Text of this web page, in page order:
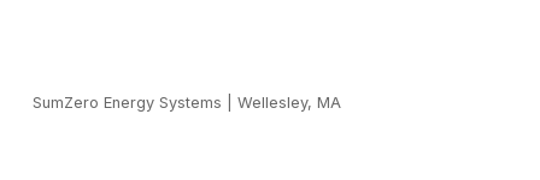
SumZero Energy Systems Wellesley, MA